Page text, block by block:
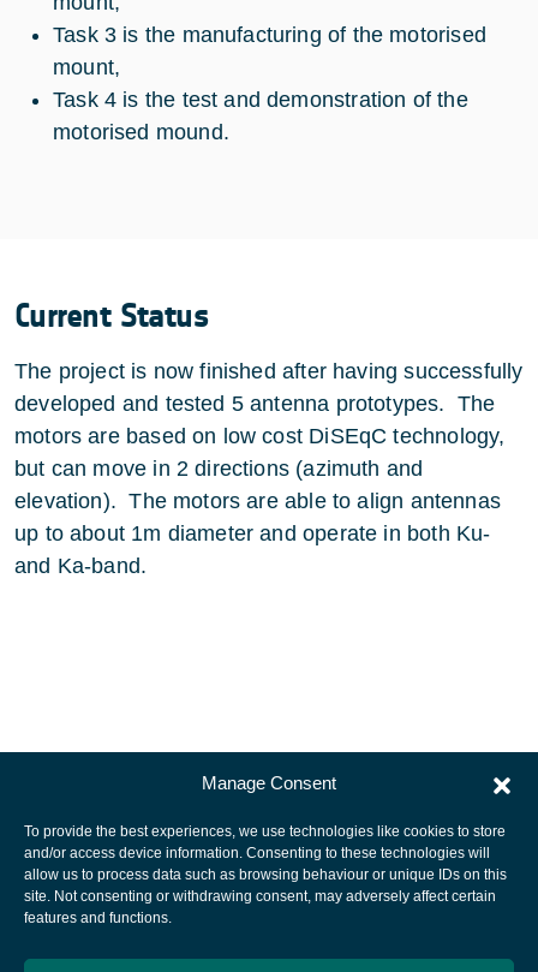
Manage Consent
To provide the best experiences, we use technologies like cookies to store
and/or access device information. Consenting to these technologies will
allow us to process data such as browsing behaviour or unique IDs on this
site. Not consenting or withdrawing consent, may adversely affect certain
features and functions.
Task 3 is the manufacturing of the motorised
mount,
Task 4 is the test and demonstration of the
motorised mound.
Current Status
The project is now finished after having successfully
developed and tested 5 antenna prototypes. The
motors are based on low cost DiSEqC technology,
but can move in 2 directions (azimuth and
elevation). The motors are able to align antennas
up to about 1m diameter and operate in both Ku-
and Ka-band.
European Space Agency